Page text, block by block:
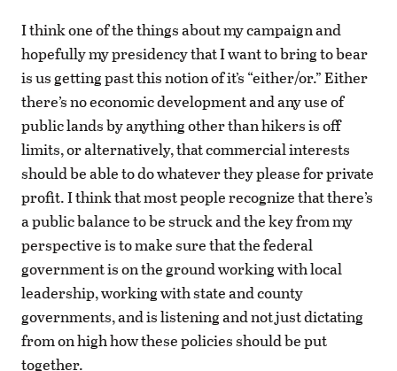
I think one of the things about my campaign and
hopefully my presidency that I want to bring to bear
is us getting past this notion of it’s “either/or.” Either
there’s no economic development and any use of
public lands by anything other than hikers is off
limits, or alternatively, that commercial interests
should be able to do whatever they please for private
profit. I think that most people recognize that there’s
a public balance to be struck and the key from my
perspective is to make sure that the federal
government is on the ground working with local
leadership, working with state and county
governments, and is listening and not just dictating
from on high how these policies should be put
together.